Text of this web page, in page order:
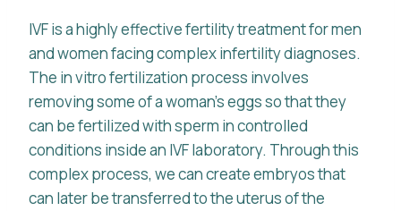
IVF is a highly effective fertility treatment for men
and women facing complex infertility diagnoses.
The in vitro fertilization process involves
removing some of a woman’s eggs so that they
can be fertilized with sperm in controlled
conditions inside an IVF laboratory. Through this
complex process, we can create embryos that
can later be transferred to the uterus of the